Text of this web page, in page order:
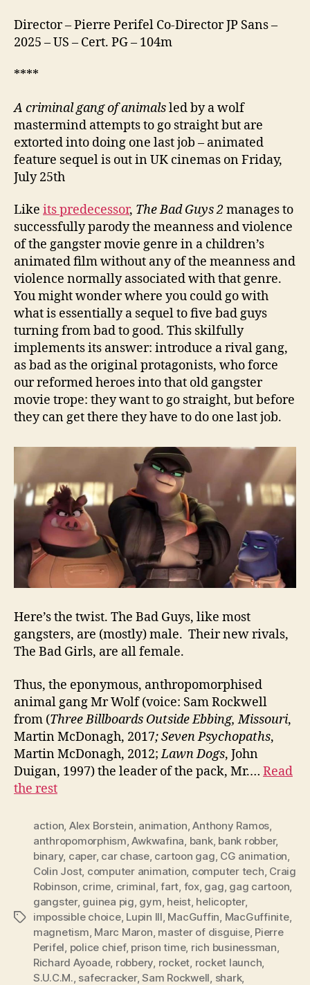
Director – Pierre Perifel Co-Director JP Sans –
2025 – US – Cert. PG – 104m
****
A criminal gang of animalsled by a wolf
mastermind attempts to go straight but are
extorted into doing one last job – animated
feature sequel is out in UK cinemas on Friday,
July 25th
Like its predecessor, The Bad Guys 2manages to
successfully parody the meanness and violence
of the gangster movie genre in a children’s
animated film without any of the meanness and
violence normally associated with that genre.
You might wonder where you could go with
what is essentially a sequel to five bad guys
turning from bad to good. This skilfully
implements its answer: introduce a rival gang,
as bad as the original protagonists, who force
our reformed heroes into that old gangster
movie trope: they want to go straight, but before
they can get there they have to do one last job.
Here’s the twist. The Bad Guys, like most
gangsters, are (mostly) male. Their new rivals,
The Bad Girls, are all female.
Thus, the eponymous, anthropomorphised
animal gang Mr Wolf (voice: Sam Rockwell
from (Three Billboards Outside Ebbing, Missouri,
Martin McDonagh, 2017;Seven Psychopaths,
Martin McDonagh, 2012;Lawn Dogs, John
Duigan, 1997) the leader of the pack, Mr.… Read
the rest
Tags
action Alex Borstein animation ,Anthony Ramos
anthropomorphism ,Awkwafina bank, bank robber,
binary, caper, car chase, cartoon gag CG animation
Colin Jost, computer animation computer tech Craig
Robinson crime criminal ,fart fox, gag gag cartoon
gangster, guinea pig gym heist, helicopter,
impossible choice, Lupin III MacGuffin MacGuffinite,
magnetism Marc Maron master of disguise, Pierre
Perifel police chief, prison time, rich businessman
Richard Ayoade, robbery rocket rocket launch
S.U.C.M. safecracker,Sam Rockwell shark,